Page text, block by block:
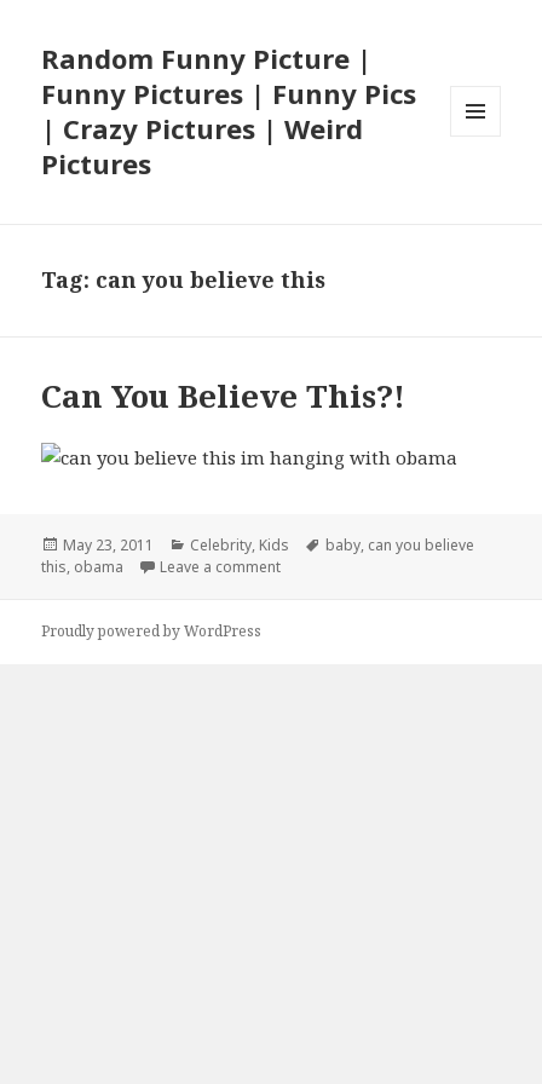
Random Funny Picture |
Funny Pictures | Funny Pics
| Crazy Pictures | Weird
Pictures
Tag: can you believe this
Can You Believe This?!
Posted
on
May 23, 2011 Categories
Celebrity, Kids Tags
baby, can you believe
this, obama Leave a commenton Can You Believe This?!
Proudly powered by WordPress